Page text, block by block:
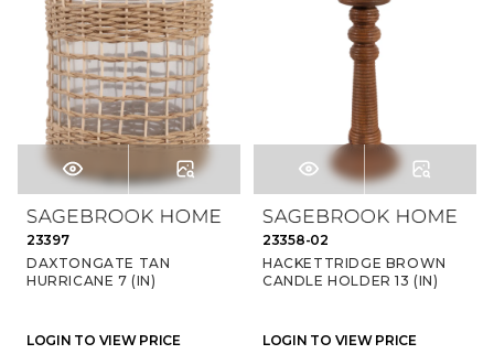
23397
DAXTONGATE TAN
HURRICANE 7 (IN)
LOGIN TO VIEW PRICE
23358-02
HACKETTRIDGE BROWN
CANDLE HOLDER 13 (IN)
LOGIN TO VIEW PRICE